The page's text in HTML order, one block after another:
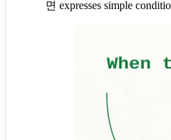
면 expresses simple